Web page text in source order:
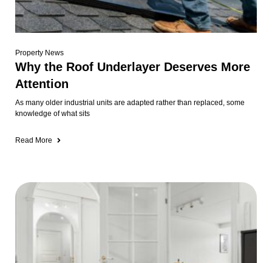
Property News
Why the Roof Underlayer Deserves More
Attention
As many older industrial units are adapted rather than replaced, some
knowledge of what sits
Read More